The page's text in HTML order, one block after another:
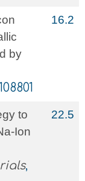
by
16.2
to
,
22.5